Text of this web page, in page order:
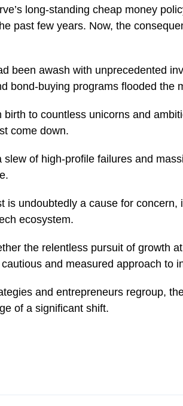
long-standing cheap money
past few years. Now, the
been awash with unprecedented
bond-buying programs flooded the
to countless unicorns and
come down.
of high-profile failures and
is undoubtedly a cause for concern,
ecosystem.
the relentless pursuit of growth
and measured approach to
and entrepreneurs regroup,
of a significant shift.